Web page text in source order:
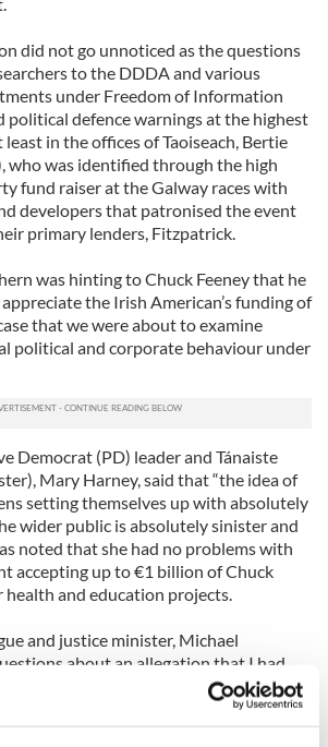
did not go unnoticed as the questions
to the DDDA and various
under Freedom of Information
political defence warnings at the highest
in the offices of Taoiseach, Bertie
who was identified through the high
fund raiser at the Galway races with
developers that patronised the event
primary lenders, Fitzpatrick.
was hinting to Chuck Feeney that he
the Irish American’s funding of
that we were about to examine
political and corporate behaviour under
Democrat (PD) leader and Tánaiste
Mary Harney, said that “the idea of
setting themselves up with absolutely
wider public is absolutely sinister and
noted that she had no problems with
accepting up to €1 billion of Chuck
health and education projects.
and justice minister, Michael
about an allegation that I had
a false Irish passport in 2001. This
the Irish media in 2002 and in early
said there was no basis for my